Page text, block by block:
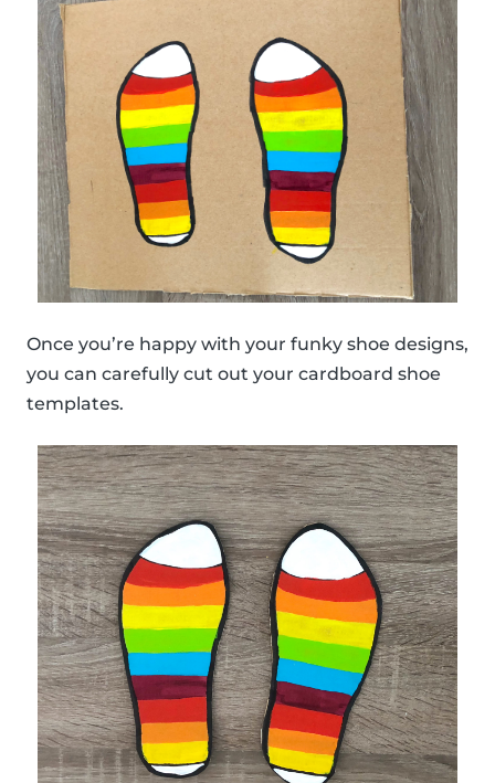
Once you’re happy with your funky shoe designs,
you can carefully cut out your cardboard shoe
templates.